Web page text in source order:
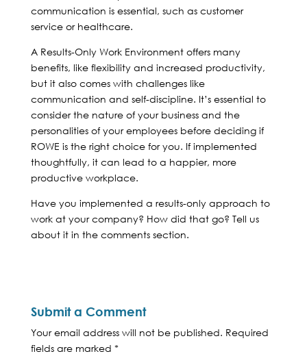
communication is essential, such as customer
service or healthcare.
A Results-Only Work Environment offers many
benefits, like flexibility and increased productivity,
but it also comes with challenges like
communication and self-discipline. It’s essential to
consider the nature of your business and the
personalities of your employees before deciding if
ROWE is the right choice for you. If implemented
thoughtfully, it can lead to a happier, more
productive workplace.
Have you implemented a results-only approach to
work at your company? How did that go? Tell us
about it in the comments section.
Submit a Comment
Your email address will not be published. Required
fields are marked *